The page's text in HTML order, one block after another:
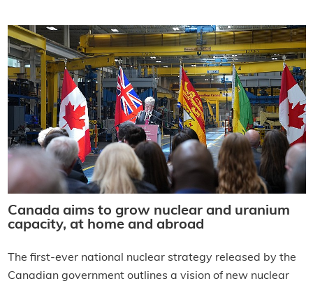
Canada aims to grow nuclear and uranium
capacity, at home and abroad
The first-ever national nuclear strategy released by the
Canadian government outlines a vision of new nuclear